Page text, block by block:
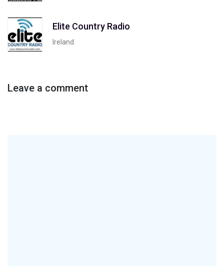
Elite Country Radio
Ireland
Leave a comment